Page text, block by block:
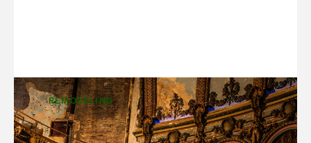
REMODELING
Tax Credits for Historic